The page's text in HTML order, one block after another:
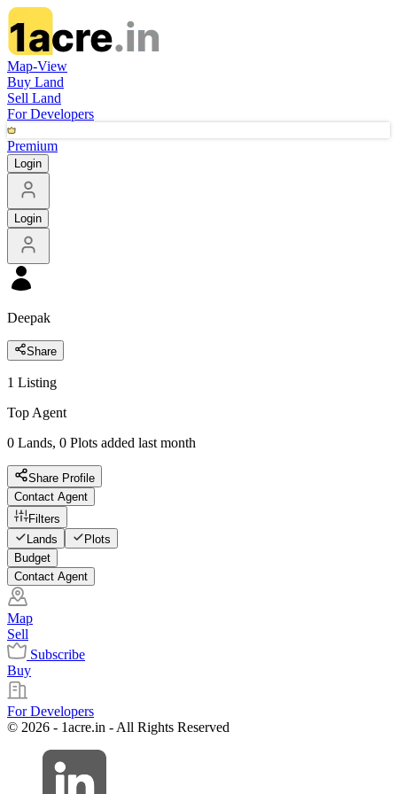
Map-View
Buy Land
Sell Land
For Developers
Premium
Login
Login
Deepak
Share
1 Listing
Top Agent
0 Lands, 0 Plots added last month
Share Profile
Contact Agent
Filters
Lands
Plots
Budget
Contact Agent
Map
Sell
Subscribe
Buy
For Developers
© 2026 - 1acre.in - All Rights Reserved